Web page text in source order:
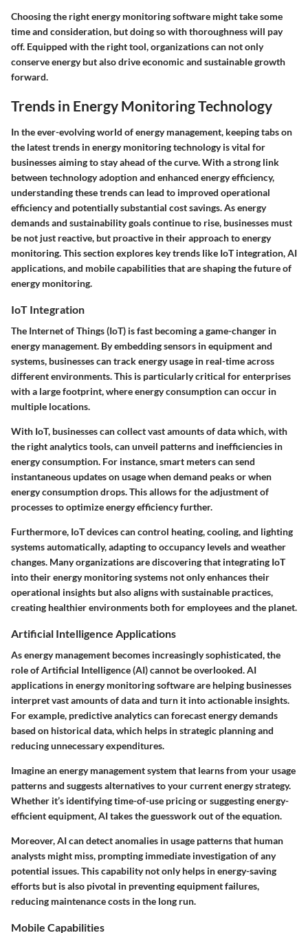
Choosing the right energy monitoring software might take some
time and consideration, but doing so with thoroughness will pay
off. Equipped with the right tool, organizations can not only
conserve energy but also drive economic and sustainable growth
forward.
Trends in Energy Monitoring Technology
In the ever-evolving world of energy management, keeping tabs on
the latest trends in energy monitoring technology is vital for
businesses aiming to stay ahead of the curve. With a strong link
between technology adoption and enhanced energy efficiency,
understanding these trends can lead to improved operational
efficiency and potentially substantial cost savings. As energy
demands and sustainability goals continue to rise, businesses must
be not just reactive, but proactive in their approach to energy
monitoring. This section explores key trends like IoT integration, AI
applications, and mobile capabilities that are shaping the future of
energy monitoring.
IoT Integration
The Internet of Things (IoT) is fast becoming a game-changer in
energy management. By embedding sensors in equipment and
systems, businesses can track energy usage in real-time across
different environments. This is particularly critical for enterprises
with a large footprint, where energy consumption can occur in
multiple locations.
With IoT, businesses can collect vast amounts of data which, with
the right analytics tools, can unveil patterns and inefficiencies in
energy consumption. For instance, smart meters can send
instantaneous updates on usage when demand peaks or when
energy consumption drops. This allows for the adjustment of
processes to optimize energy efficiency further.
Furthermore, IoT devices can control heating, cooling, and lighting
systems automatically, adapting to occupancy levels and weather
changes. Many organizations are discovering that integrating IoT
into their energy monitoring systems not only enhances their
operational insights but also aligns with sustainable practices,
creating healthier environments both for employees and the planet.
Artificial Intelligence Applications
As energy management becomes increasingly sophisticated, the
role of Artificial Intelligence (AI) cannot be overlooked. AI
applications in energy monitoring software are helping businesses
interpret vast amounts of data and turn it into actionable insights.
For example, predictive analytics can forecast energy demands
based on historical data, which helps in strategic planning and
reducing unnecessary expenditures.
Imagine an energy management system that learns from your usage
patterns and suggests alternatives to your current energy strategy.
Whether it’s identifying time-of-use pricing or suggesting energy-
efficient equipment, AI takes the guesswork out of the equation.
Moreover, AI can detect anomalies in usage patterns that human
analysts might miss, prompting immediate investigation of any
potential issues. This capability not only helps in energy-saving
efforts but is also pivotal in preventing equipment failures,
reducing maintenance costs in the long run.
Mobile Capabilities